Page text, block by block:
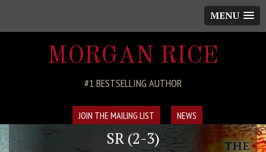
MENU
MORGAN RICE
#1 BESTSELLING AUTHOR
JOIN THE MAILING LIST NEWS
SR (2-3)